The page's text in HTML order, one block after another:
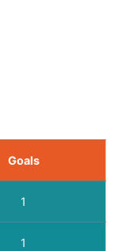
Goals
1
1